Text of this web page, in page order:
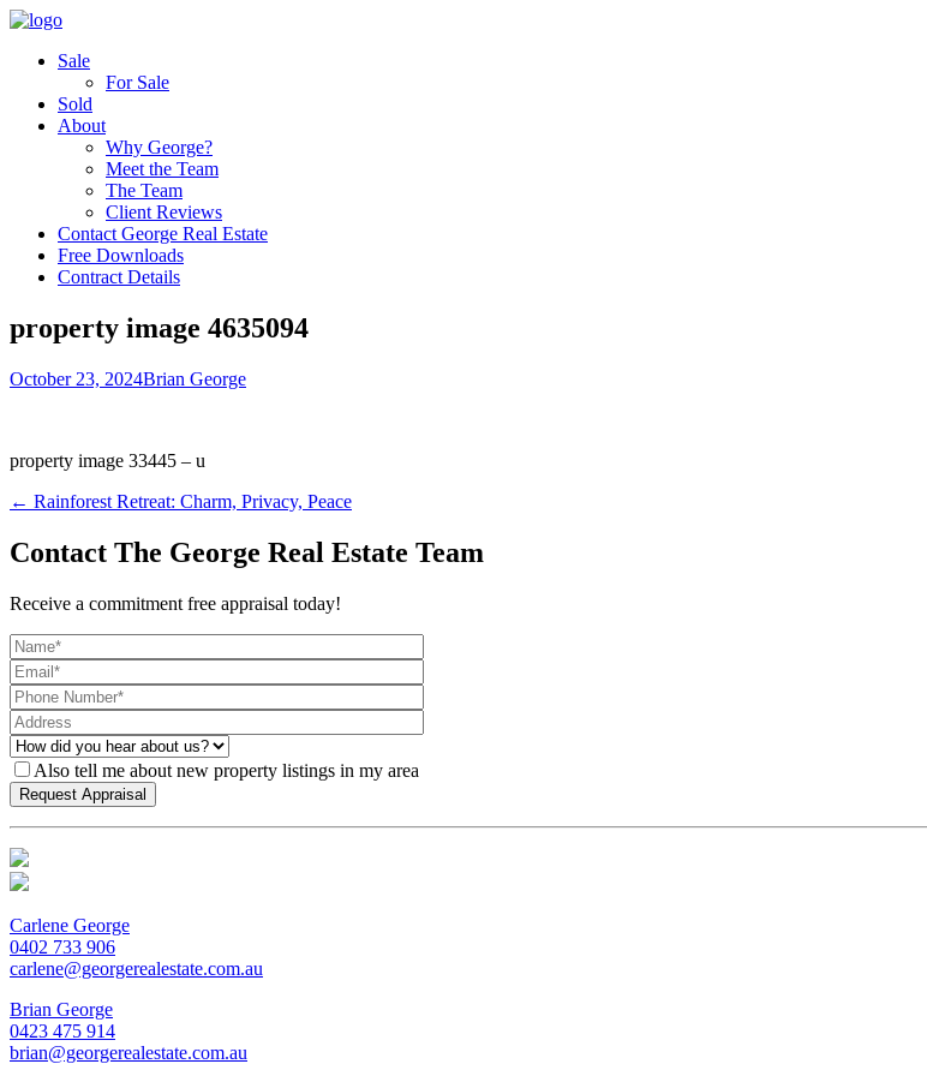
Sale
For Sale
Sold
About
Why George?
Meet the Team
The Team
Client Reviews
Contact George Real Estate
Free Downloads
Contract Details
property image 4635094
October 23, 2024Brian George
property image 33445 – u
← Rainforest Retreat: Charm, Privacy, Peace
Contact The George Real Estate Team
Receive a commitment free appraisal today!
Also tell me about new property listings in my area
Carlene George
0402 733 906
carlene@georgerealestate.com.au
Brian George
0423 475 914
brian@georgerealestate.com.au